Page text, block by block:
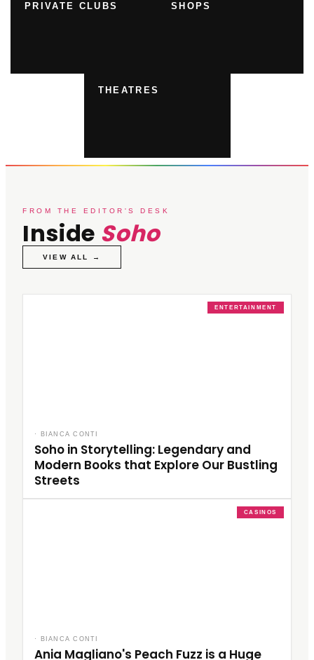
PRIVATE CLUBS SHOPS
THEATRES
FROM THE EDITOR'S DESK
Inside Soho
VIEW ALL →
ENTERTAINMENT
· BIANCA CONTI
Soho in Storytelling: Legendary and
Modern Books that Explore Our Bustling
Streets
CASINOS
· BIANCA CONTI
Ania Magliano's Peach Fuzz is a Huge